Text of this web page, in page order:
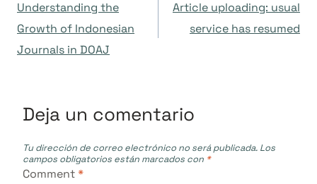
de
Understanding the
Growth of Indonesian
Journals in DOAJ
Article uploading: usual
service has resumed
Deja un comentario
Tu dirección de correo electrónico no será publicada. Los
campos obligatorios están marcados con *
Comment*